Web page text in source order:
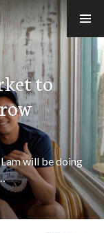
to
will be doing
to Open in